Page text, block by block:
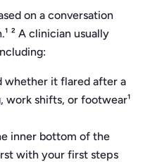
on a conversation
² A clinician usually
whether it flared after a
work shifts, or footwear¹
inner bottom of the
with your first steps